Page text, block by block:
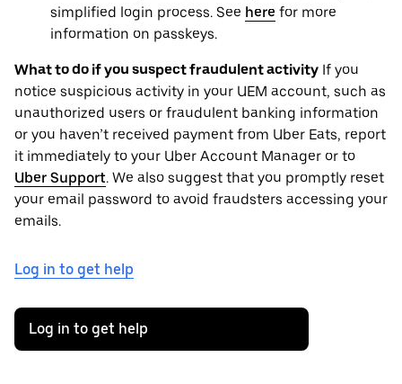
simplified login process. See here for more
information on passkeys.
What to do if you suspect fraudulent activity If you
notice suspicious activity in your UEM account, such as
unauthorized users or fraudulent banking information
or you haven’t received payment from Uber Eats, report
it immediately to your Uber Account Manager or to
Uber Support. We also suggest that you promptly reset
your email password to avoid fraudsters accessing your
emails.
Log in to get help
Log in to get help